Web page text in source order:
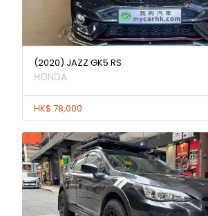
(2020) JAZZ GK5 RS
HONDA
HK$ 78,000